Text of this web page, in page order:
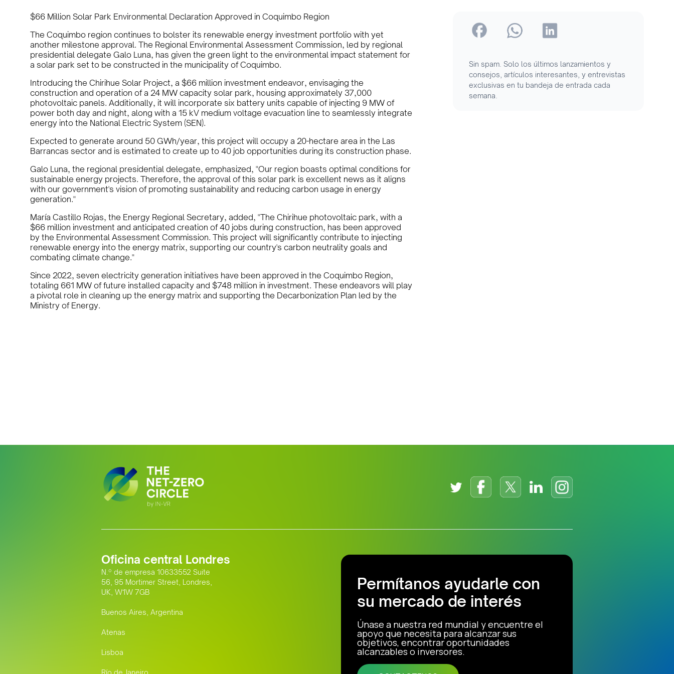
$66 Million Solar Park Environmental Declaration Approved in Coquimbo Region
The Coquimbo region continues to bolster its renewable energy investment portfolio with yet
another milestone approval. The Regional Environmental Assessment Commission, led by regional
presidential delegate Galo Luna, has given the green light to the environmental impact statement for
a solar park set to be constructed in the municipality of Coquimbo.
Introducing the Chirihue Solar Project, a $66 million investment endeavor, envisaging the
construction and operation of a 24 MW capacity solar park, housing approximately 37,000
photovoltaic panels. Additionally, it will incorporate six battery units capable of injecting 9 MW of
power both day and night, along with a 15 kV medium voltage evacuation line to seamlessly integrate
energy into the National Electric System (SEN).
Expected to generate around 50 GWh/year, this project will occupy a 20-hectare area in the Las
Barrancas sector and is estimated to create up to 40 job opportunities during its construction phase.
Galo Luna, the regional presidential delegate, emphasized, "Our region boasts optimal conditions for
sustainable energy projects. Therefore, the approval of this solar park is excellent news as it aligns
with our government's vision of promoting sustainability and reducing carbon usage in energy
generation."
María Castillo Rojas, the Energy Regional Secretary, added, "The Chirihue photovoltaic park, with a
$66 million investment and anticipated creation of 40 jobs during construction, has been approved
by the Environmental Assessment Commission. This project will significantly contribute to injecting
renewable energy into the energy matrix, supporting our country's carbon neutrality goals and
combating climate change."
Since 2022, seven electricity generation initiatives have been approved in the Coquimbo Region,
totaling 661 MW of future installed capacity and $748 million in investment. These endeavors will play
a pivotal role in cleaning up the energy matrix and supporting the Decarbonization Plan led by the
Ministry of Energy.
Sin spam. Solo los últimos lanzamientos y
consejos, artículos interesantes, y entrevistas
exclusivas en tu bandeja de entrada cada
semana.
Oficina central Londres
N.º de empresa 10633552 Suite
56, 95 Mortimer Street, Londres,
UK, W1W 7GB
Buenos Aires, Argentina
Atenas
Lisboa
Permítanos ayudarle con
su mercado de interés
Únase a nuestra red mundial y encuentre el
apoyo que necesita para alcanzar sus
objetivos, encontrar oportunidades
alcanzables o inversores.